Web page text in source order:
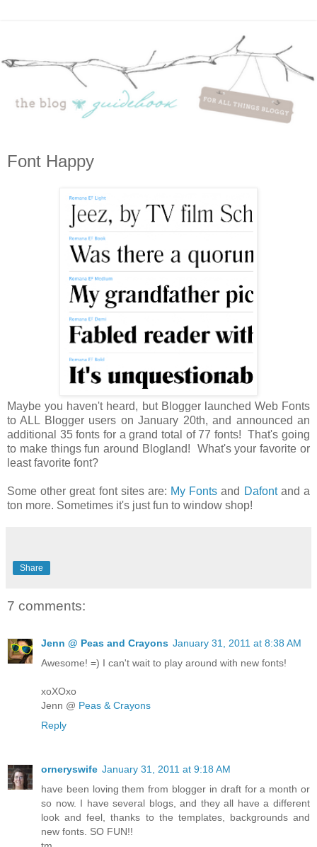
Font Happy
Maybe you haven't heard, but Blogger launched Web Fonts
to ALL Blogger users on January 20th, and announced an
additional 35 fonts for a grand total of 77 fonts! That's going
to make things fun around Blogland! What's your favorite or
least favorite font?
Some other great font sites are: My Fonts and Dafont and a
ton more. Sometimes it's just fun to window shop!
Share
7 comments:
Jenn @ Peas and Crayons January 31, 2011 at 8:38 AM
Awesome! =) I can't wait to play around with new fonts!
xoXOxo
Jenn @ Peas & Crayons
Reply
orneryswife January 31, 2011 at 9:18 AM
have been loving them from blogger in draft for a month or
so now. I have several blogs, and they all have a different
look and feel, thanks to the templates, backgrounds and
new fonts. SO FUN!!